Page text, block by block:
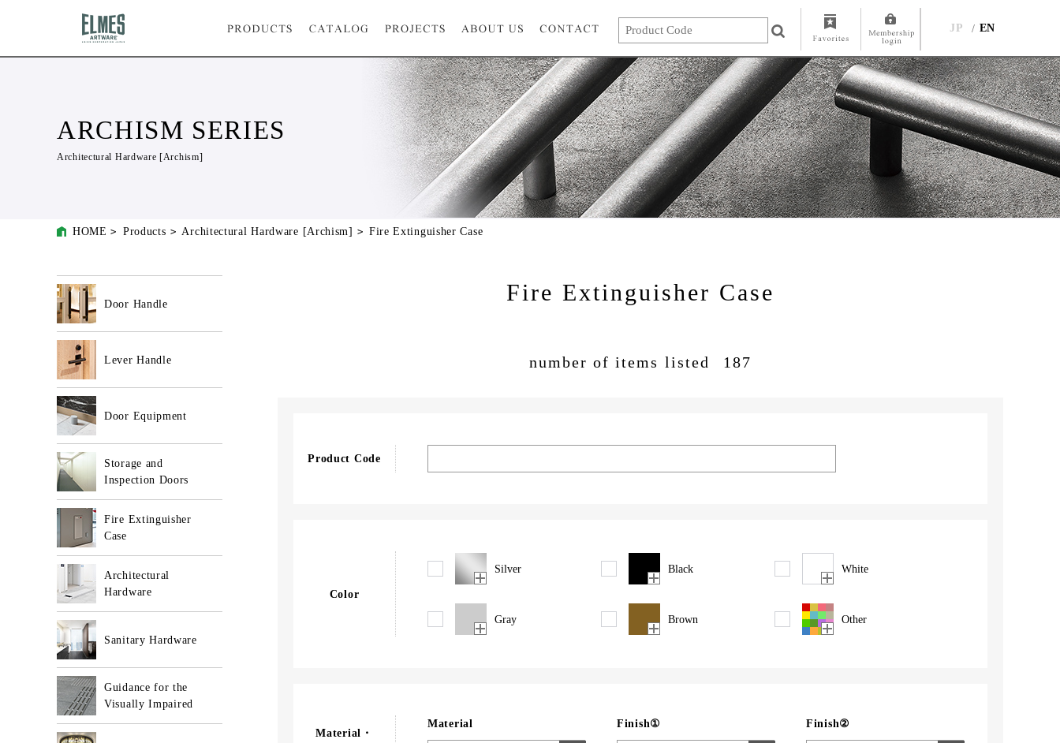
JP EN
ARCHISM SERIES
Architectural Hardware [Archism]
HOME Products Architectural Hardware [Archism] Fire Extinguisher Case
Fire Extinguisher Case
number of items listed 187
Product Code
Color
Silver Black White
Gray Brown Other
Material・
Material Finish① Finish②
Door Handle
Lever Handle
Door Equipment
Storage and
Inspection Doors
Fire Extinguisher
Case
Architectural
Hardware
Sanitary Hardware
Guidance for the
Visually Impaired